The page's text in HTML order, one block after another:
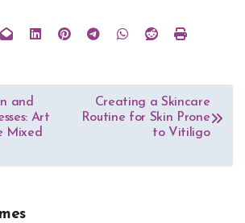
and
Art
Mixed
Creating a Skincare
Routine for Skin Prone
to Vitiligo